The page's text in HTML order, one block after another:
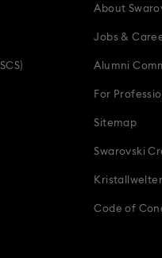
Jewelry, Figurines & Charms
Figurines, Pendants & Charms
About
Jobs &
Alumni
For
Sitemap
Swarovski
Code of